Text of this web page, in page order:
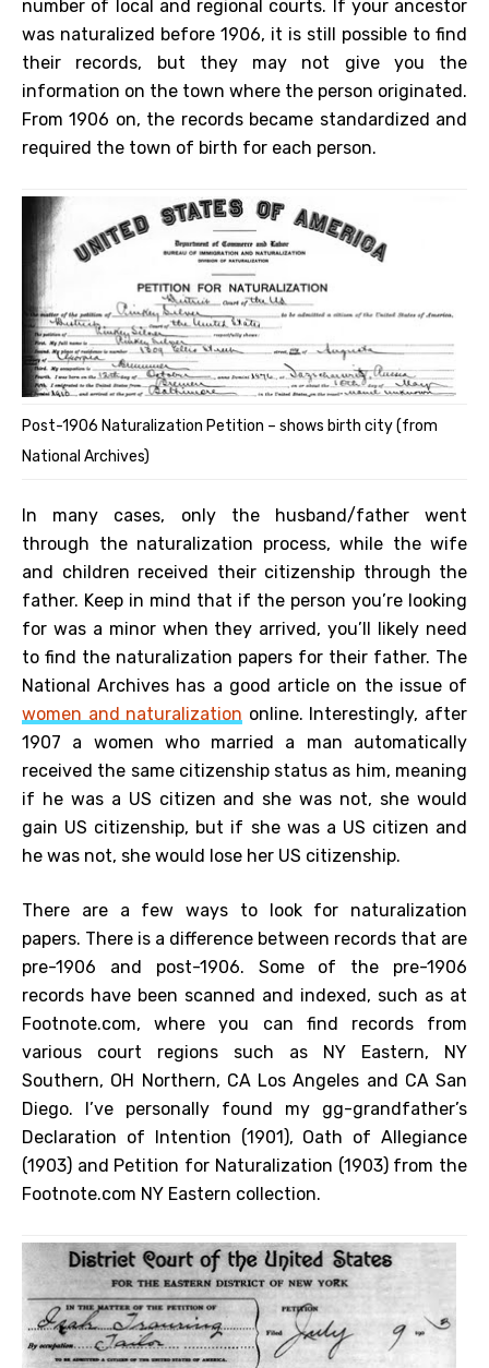
number of local and regional courts. If your ancestor
was naturalized before 1906, it is still possible to find
their records, but they may not give you the
information on the town where the person originated.
From 1906 on, the records became standardized and
required the town of birth for each person.
Post-1906 Naturalization Petition – shows birth city (from
National Archives)
In many cases, only the husband/father went
through the naturalization process, while the wife
and children received their citizenship through the
father. Keep in mind that if the person you’re looking
for was a minor when they arrived, you’ll likely need
to find the naturalization papers for their father. The
National Archives has a good article on the issue of
women and naturalization online. Interestingly, after
1907 a women who married a man automatically
received the same citizenship status as him, meaning
if he was a US citizen and she was not, she would
gain US citizenship, but if she was a US citizen and
he was not, she would lose her US citizenship.
There are a few ways to look for naturalization
papers. There is a difference between records that are
pre-1906 and post-1906. Some of the pre-1906
records have been scanned and indexed, such as at
Footnote.com, where you can find records from
various court regions such as NY Eastern, NY
Southern, OH Northern, CA Los Angeles and CA San
Diego. I’ve personally found my gg-grandfather’s
Declaration of Intention (1901), Oath of Allegiance
(1903) and Petition for Naturalization (1903) from the
Footnote.com NY Eastern collection.